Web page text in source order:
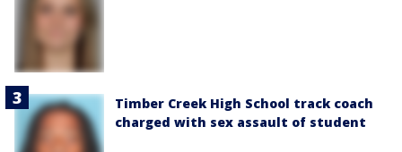
Timber Creek High School track coach
charged with sex assault of student